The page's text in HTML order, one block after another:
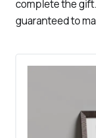
complete the
guaranteed to